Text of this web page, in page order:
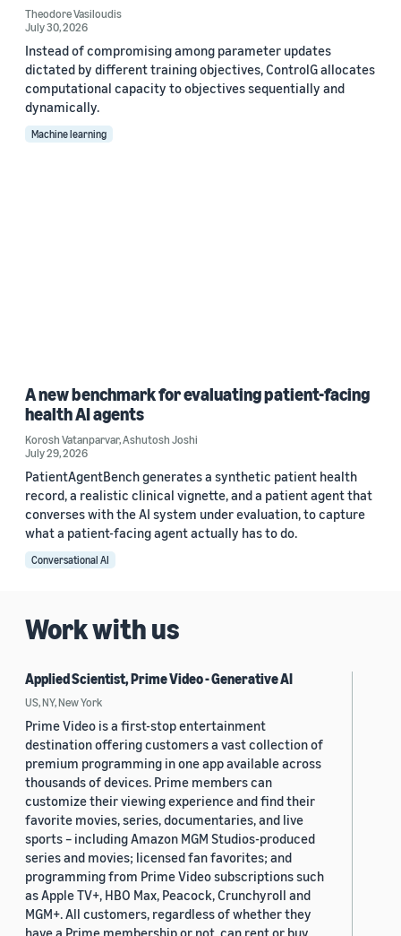
Theodore Vasiloudis
July 30, 2026
Instead of compromising among parameter updates
dictated by different training objectives, ControlG allocates
computational capacity to objectives sequentially and
dynamically.
Machine learning
A new benchmark for evaluating patient-facing
health AI agents
Korosh Vatanparvar,Ashutosh Joshi
July 29, 2026
PatientAgentBench generates a synthetic patient health
record, a realistic clinical vignette, and a patient agent that
converses with the AI system under evaluation, to capture
what a patient-facing agent actually has to do.
Conversational AI
Work with us
Applied Scientist, Prime Video - Generative AI
US, NY, New York
Prime Video is a first-stop entertainment
destination offering customers a vast collection of
premium programming in one app available across
thousands of devices. Prime members can
customize their viewing experience and find their
favorite movies, series, documentaries, and live
sports – including Amazon MGM Studios-produced
series and movies; licensed fan favorites; and
programming from Prime Video subscriptions such
as Apple TV+, HBO Max, Peacock, Crunchyroll and
MGM+. All customers, regardless of whether they
have a Prime membership or not, can rent or buy